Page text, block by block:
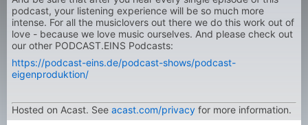
podcast, your listening experience will be so much more
intense. For all the musiclovers out there we do this work out of
love - because we love music ourselves. And please check out
our other PODCAST.EINS Podcasts:
https://podcast-eins.de/podcast-shows/podcast-
eigenproduktion/
Hosted on Acast. See acast.com/privacy for more information.